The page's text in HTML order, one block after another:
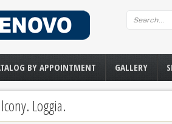
BY APPOINTMENT GALLERY
Loggia.